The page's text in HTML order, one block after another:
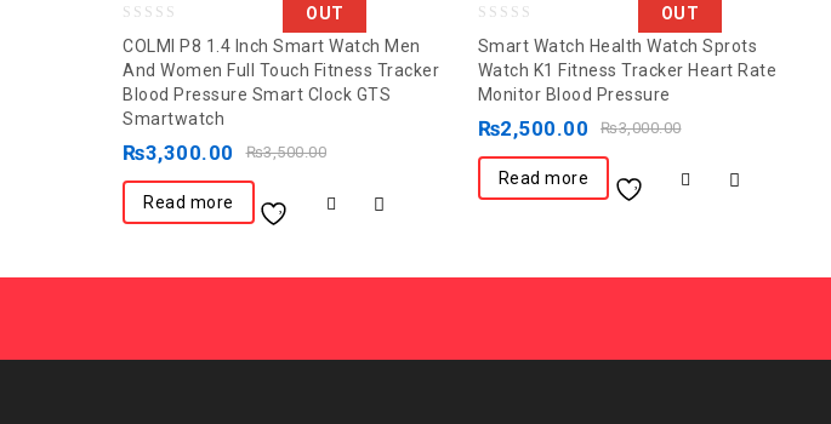
OUT
out
of
5
COLMI P8 1.4 Inch Smart Watch Men
And Women Full Touch Fitness Tracker
Blood Pressure Smart Clock GTS
Smartwatch
₨3,500.00
₨3,300.00
Read more
OUT
out
of
5
Smart Watch Health Watch Sprots
Watch K1 Fitness Tracker Heart Rate
Monitor Blood Pressure
₨3,000.00
₨2,500.00
Read more